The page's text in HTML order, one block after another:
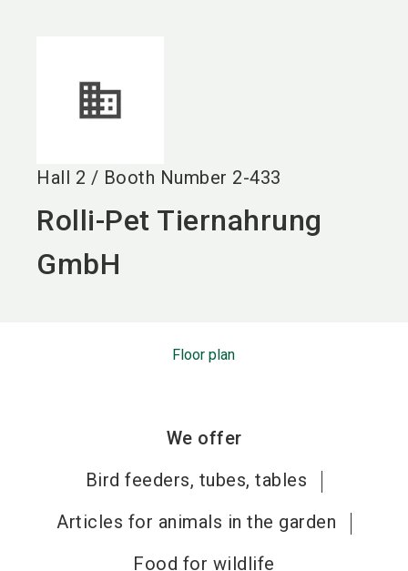
Hall 2 / Booth Number 2-433
Rolli-Pet Tiernahrung
GmbH
Floor plan
We offer
Bird feeders, tubes, tables
Articles for animals in the garden
Food for wildlife